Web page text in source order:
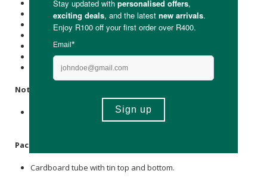
Protein (g): 0.5
Carbohydrate (g): 1.6
of which TotalSugar (g): 0.1
Total Fat (g): 2.7
of which Saturated Fat (g): 0.8
Dietary Fibre (g): 1.4
Sodium (mg): 3.2
Notice:
This product was produced in a facility that may contain
Wheat, Gluten, Rye and Tree Nuts.
Packaging:
Cardboard tube with tin top and bottom.